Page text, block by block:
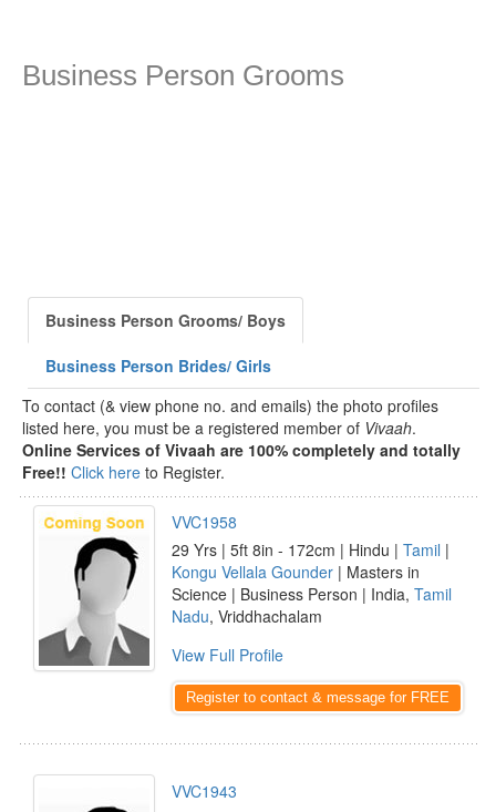
Business Person Grooms
Business Person Grooms/ Boys
Business Person Brides/ Girls
To contact (& view phone no. and emails) the photo profiles
listed here, you must be a registered member of Vivaah.
Online Services of Vivaah are 100% completely and totally
Free!! Click here to Register.
VVC1958
29 Yrs | 5ft 8in - 172cm | Hindu | Tamil |
Kongu Vellala Gounder | Masters in
Science | Business Person | India, Tamil
Nadu, Vriddhachalam
View Full Profile
Register to contact & message for FREE
VVC1943